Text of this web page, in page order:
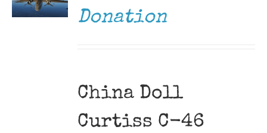
Donation
China Doll
Curtiss C-46